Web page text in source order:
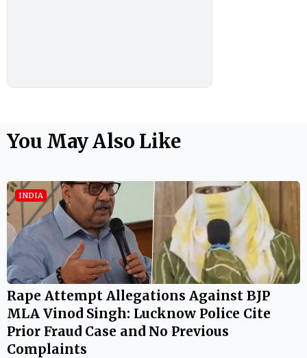
You May Also Like
INDIA
Rape Attempt Allegations Against BJP
MLA Vinod Singh: Lucknow Police Cite
Prior Fraud Case and No Previous
Complaints